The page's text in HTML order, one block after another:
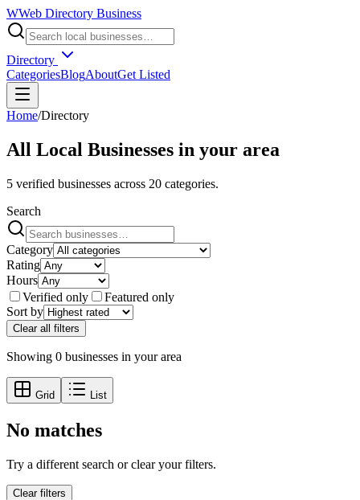
WWeb Directory Business
Directory
CategoriesBlogAboutGet Listed
Home/Directory
All Local Businesses in your area
5 verified businesses across 20 categories.
Search
Category
Rating
Hours
Verified only
Featured only
Sort by
Clear all filters
Showing 0 businesses in your area
Grid List
No matches
Try a different search or clear your filters.
Clear filters